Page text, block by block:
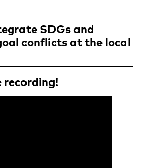
SDGs and
conflicts at the local